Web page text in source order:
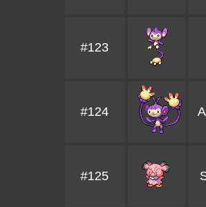
#123
#124
#125